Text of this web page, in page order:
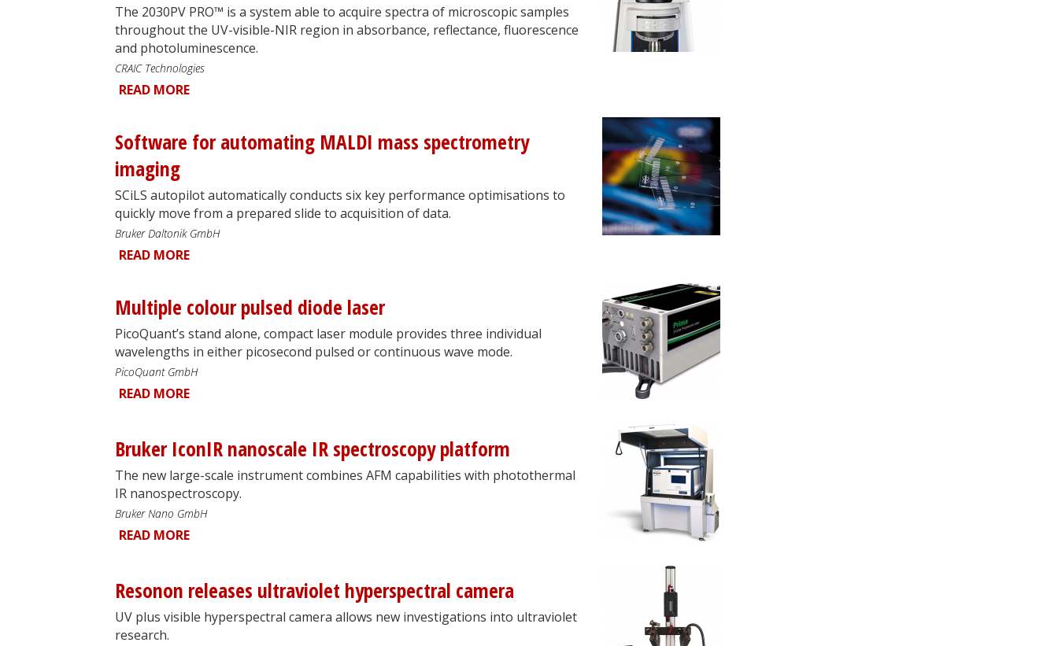
The 2030PV PRO™ is a system able to acquire spectra of microscopic samples
throughout the UV-visible-NIR region in absorbance, reflectance, fluorescence
and photoluminescence.
CRAIC Technologies
READ MORE
Software for automating MALDI mass spectrometry
imaging
SCiLS autopilot automatically conducts six key performance optimisations to
quickly move from a prepared slide to acquisition of data.
Bruker Daltonik GmbH
READ MORE
Multiple colour pulsed diode laser
PicoQuant’s stand alone, compact laser module provides three individual
wavelengths in either picosecond pulsed or continuous wave mode.
PicoQuant GmbH
READ MORE
Bruker IconIR nanoscale IR spectroscopy platform
The new large-scale instrument combines AFM capabilities with photothermal
IR nanospectroscopy.
Bruker Nano GmbH
READ MORE
Resonon releases ultraviolet hyperspectral camera
UV plus visible hyperspectral camera allows new investigations into ultraviolet
research.